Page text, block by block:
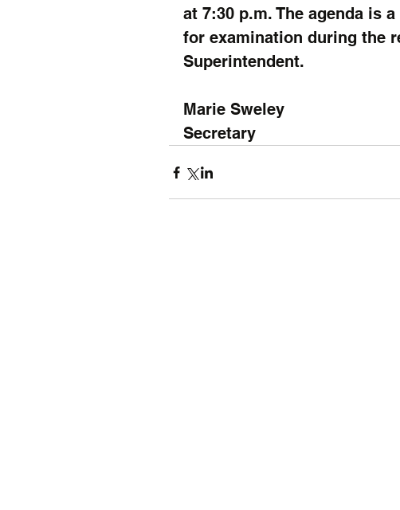
at 7:30 p.m. The agenda is
for examination during the
Superintendent.
Marie Sweley
Secretary